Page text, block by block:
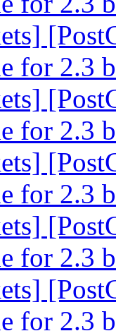
for 2.3
for 2.3
for 2.3
for 2.3
for 2.3